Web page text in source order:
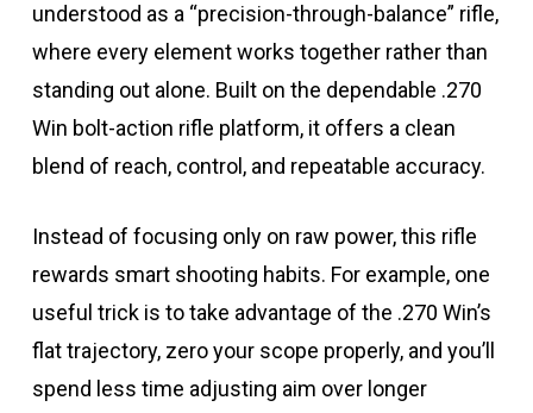
understood as a “precision-through-balance” rifle,
where every element works together rather than
standing out alone. Built on the dependable .270
Win bolt-action rifle platform, it offers a clean
blend of reach, control, and repeatable accuracy.
Instead of focusing only on raw power, this rifle
rewards smart shooting habits. For example, one
useful trick is to take advantage of the .270 Win’s
flat trajectory, zero your scope properly, and you’ll
spend less time adjusting aim over longer